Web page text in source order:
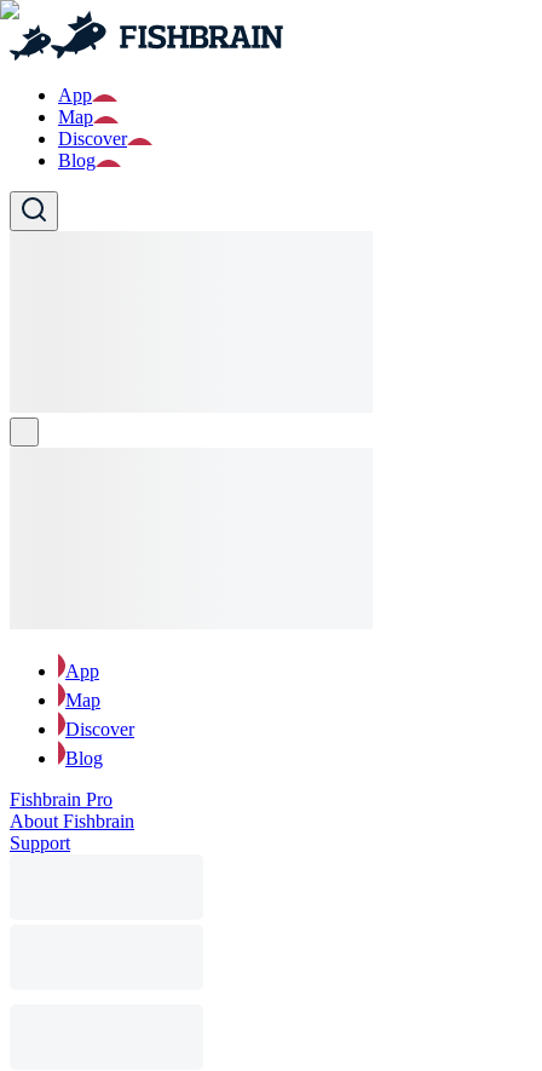
App
Map
Discover
Blog
App
Map
Discover
Blog
Fishbrain Pro
About Fishbrain
Support